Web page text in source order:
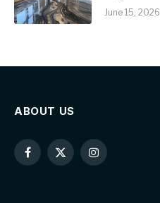
June 15, 2026
ABOUT US
Facebook
X
Instagram